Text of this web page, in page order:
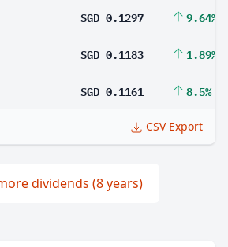
SGD 0.1297 9.64%
SGD 0.1183 1.89%
SGD 0.1161 8.5%
CSV Export
dividends (8 years)